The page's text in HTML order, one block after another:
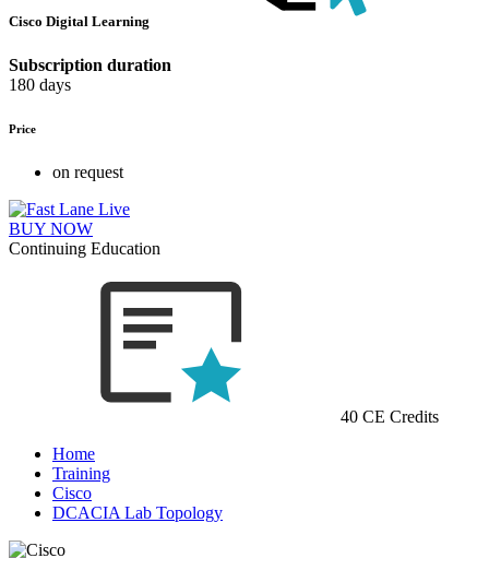
Cisco Digital Learning
Subscription duration
180 days
Price
on request
BUY NOW
Continuing Education
40 CE Credits
Home
Training
Cisco
DCACIA Lab Topology